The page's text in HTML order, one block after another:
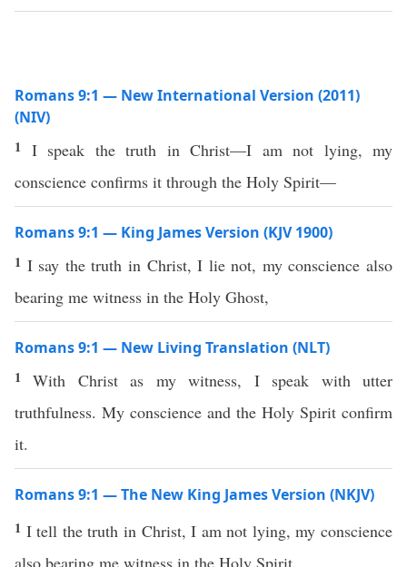
Romans 9:1 — New International Version (2011)
(NIV)
1 I speak the truth in Christ—I am not lying, my
conscience confirms it through the Holy Spirit—
Romans 9:1 — King James Version (KJV 1900)
1 I say the truth in Christ, I lie not, my conscience also
bearing me witness in the Holy Ghost,
Romans 9:1 — New Living Translation (NLT)
1With Christ as my witness, I speak with utter
truthfulness. My conscience and the Holy Spirit confirm
it.
Romans 9:1 — The New King James Version (NKJV)
1 I tell the truth in Christ, I am not lying, my conscience
also bearing me witness in the Holy Spirit,